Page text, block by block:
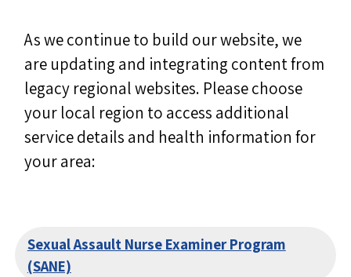
As we continue to build our website, we
are updating and integrating content from
legacy regional websites. Please choose
your local region to access additional
service details and health information for
your area:
Sexual Assault Nurse Examiner Program
(SANE)